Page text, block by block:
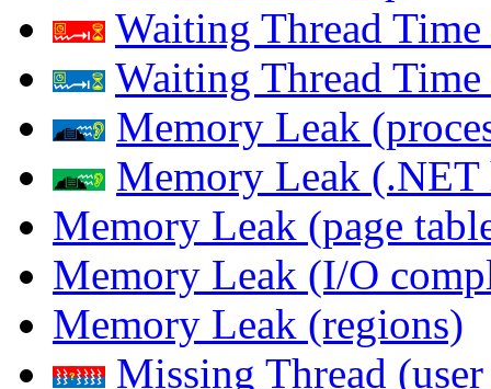
Waiting Thread
Waiting Thread
Memory Leak
Memory Leak (.NET
Memory Leak (page
Memory Leak (I/O
Memory Leak (regions)
Missing Thread (user